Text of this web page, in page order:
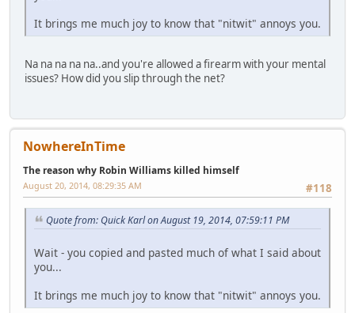
It brings me much joy to know that "nitwit" annoys you.
Na na na na na..and you're allowed a firearm with your mental
issues? How did you slip through the net?
NowhereInTime
The reason why Robin Williams killed himself
#118
August 20, 2014, 08:29:35 AM
Quote from: Quick Karl on August 19, 2014, 07:59:11 PM
Wait - you copied and pasted much of what I said about
you...
It brings me much joy to know that "nitwit" annoys you.